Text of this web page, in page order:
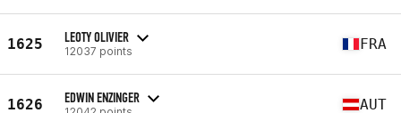
1625 LEOTY OLIVIER
12037 points FRA
1626 EDWIN ENZINGER AUT